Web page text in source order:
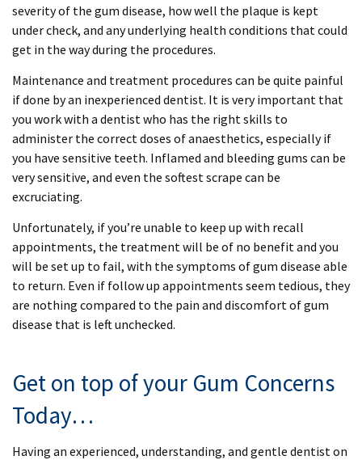
severity of the gum disease, how well the plaque is kept
under check, and any underlying health conditions that could
get in the way during the procedures.
Maintenance and treatment procedures can be quite painful
if done by an inexperienced dentist. It is very important that
you work with a dentist who has the right skills to
administer the correct doses of anaesthetics, especially if
you have sensitive teeth. Inflamed and bleeding gums can be
very sensitive, and even the softest scrape can be
excruciating.
Unfortunately, if you’re unable to keep up with recall
appointments, the treatment will be of no benefit and you
will be set up to fail, with the symptoms of gum disease able
to return. Even if follow up appointments seem tedious, they
are nothing compared to the pain and discomfort of gum
disease that is left unchecked.
Get on top of your Gum Concerns
Today…
Having an experienced, understanding, and gentle dentist on